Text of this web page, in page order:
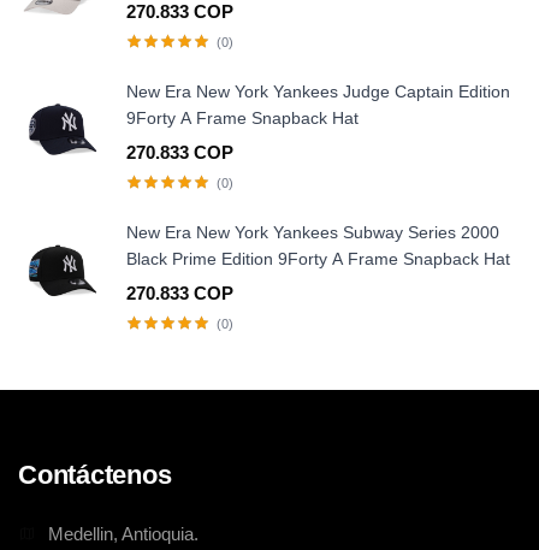
270.833 COP
(0)
New Era New York Yankees Judge Captain Edition
9Forty A Frame Snapback Hat
270.833 COP
(0)
New Era New York Yankees Subway Series 2000
Black Prime Edition 9Forty A Frame Snapback Hat
270.833 COP
(0)
Contáctenos
Medellin, Antioquia.